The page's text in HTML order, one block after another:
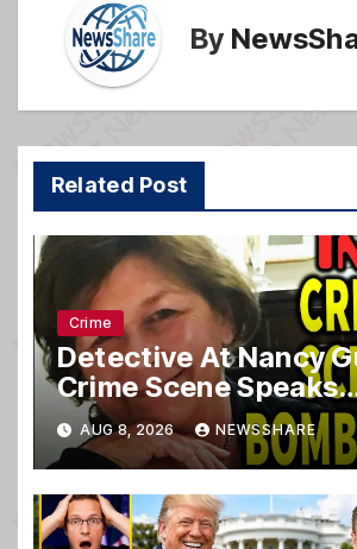
By
Related Post
Crime
Detective At Nancy
Crime Scene
AUG 8, 2026 NEWSSHARE